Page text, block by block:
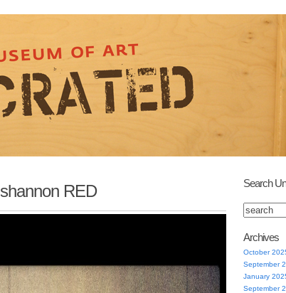
shannon RED Search
Archives
October
September
January
September